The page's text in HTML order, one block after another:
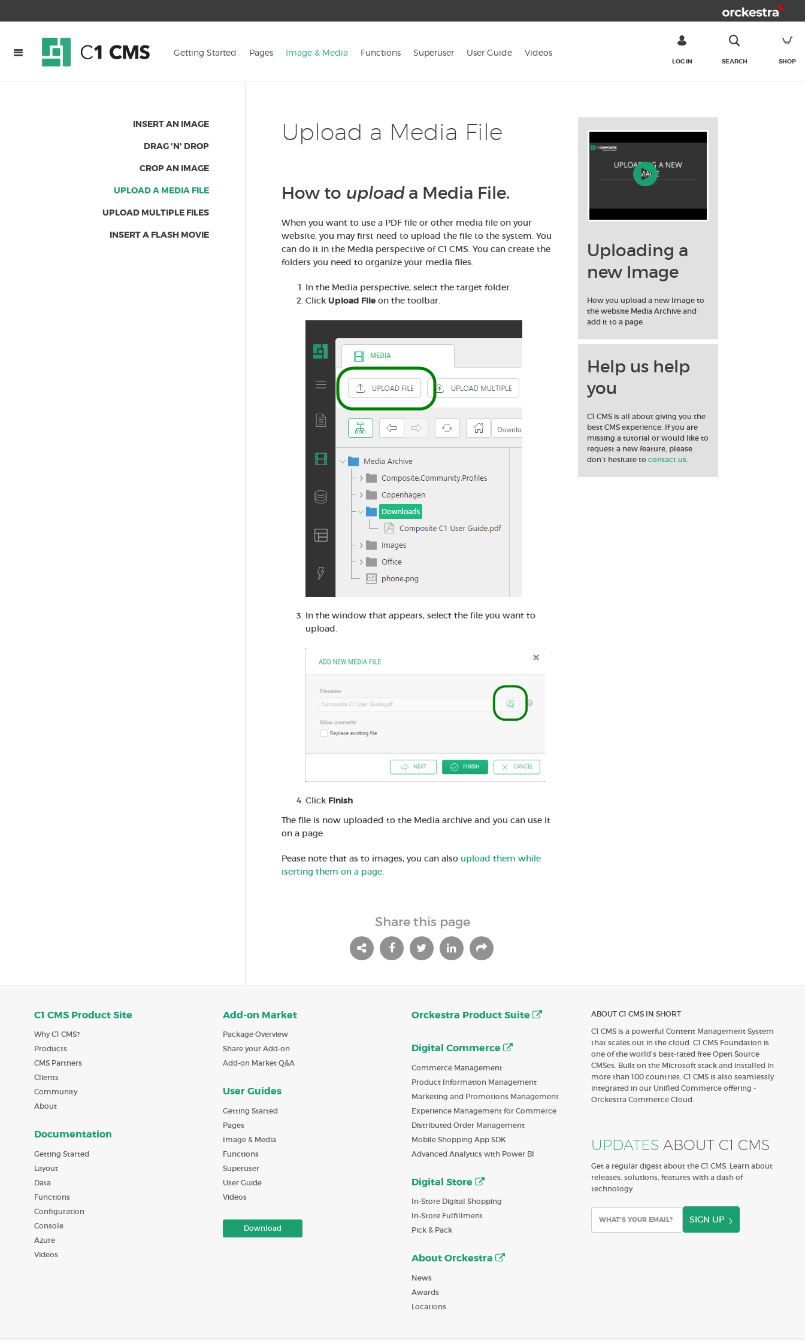
LOG IN SEARCH SHOP
Getting Started Pages Image & Media Functions Superuser User Guide Videos
INSERT AN IMAGE
DRAG 'N' DROP
CROP AN IMAGE
UPLOAD A MEDIA FILE
UPLOAD MULTIPLE FILES
INSERT A FLASH MOVIE
Upload a Media File
How to uploada Media File.
When you want to use a PDF file orother media file on your
website, you may first need to upload the file to the system. You
can do it in the Media perspective of C1 CMS. You can create the
folders you need to organize your media files.
In the Media perspective, select the target folder.
Click Upload Fileon the toolbar.
In the window that appears, select the file you want to
upload.
Click Finish
The file is now uploaded to the Media archive and you can use it
on a page.
Pease note that as to images, you can also upload them while
iserting them on a page.
Uploading a
new Image
How you upload a new Image to
the website Media Archive and
add it to a page.
Help us help
you
C1 CMS is all about giving you the
best CMS experience. If you are
missing a tutorial or would like to
request a new feature, please
don’t hesitate tocontact us
Share this page
C1 CMS Product Site
Why C1 CMS?
Products
CMS Partners
Clients
Community
About
Documentation
Getting Started
Layout
Data
Functions
Configuration
Console
Azure
Videos
Add-on Market
Package Overview
Share your Add-on
Add-on Market Q&A
User Guides
Getting Started
Pages
Image & Media
Functions
Superuser
User Guide
Videos
Download
Orckestra Product Suite
Digital Commerce
Commerce Management
Product Information Management
Marketing and Promotions Management
Experience Management for Commerce
Distributed Order Management
Mobile Shopping App SDK
Advanced Analytics with Power BI
Digital Store
In-Store Digital Shopping
In-Store Fulfillment
Pick & Pack
About Orckestra
News
Awards
Locations
ABOUT C1 CMS IN SHORT
C1 CMS is a powerful Content Management System
that scales out in the cloud. C1 CMS Foundation is
one of the world’s best-rated free Open Source
CMSes. Built on the Microsoft stack and installed in
more than 100 countries. C1 CMS is also seamlessly
integrated in our Unified Commerce offering -
Orckestra Commerce Cloud.
UPDATES ABOUT C1 CMS
Get a regular digest about the C1 CMS. Learn about
releases, solutions, features with a dash of
technology.
SIGN UP